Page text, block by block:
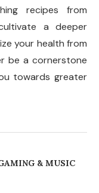
recipes from
a deeper
your health from
be a cornerstone
towards greater
& MUSIC